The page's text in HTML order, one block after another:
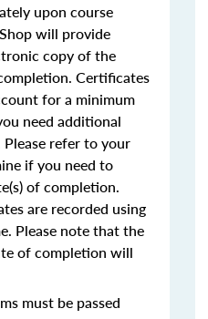
upon course
will provide
copy of the
Certificates
for a minimum
need additional
refer to your
if you need to
of completion.
are recorded using
Please note that the
of completion will
must be passed